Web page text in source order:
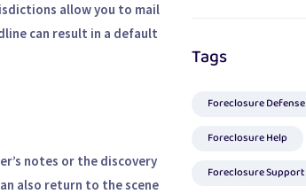
allow you to mail
can result in a default
notes or the discovery
also return to the scene
Tags
Foreclosure Defense
Foreclosure Help
Foreclosure Support